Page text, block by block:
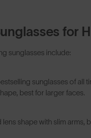
for
sunglasses include:
sunglasses of all
best for larger faces.
lens shape with slim arms,